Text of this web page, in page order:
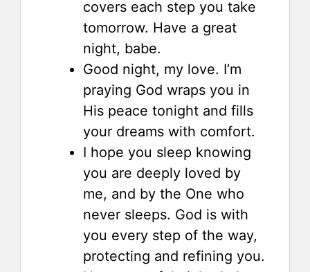
covers each step you take
tomorrow. Have a great
night, babe.
Good night, my love. I’m
praying God wraps you in
His peace tonight and fills
your dreams with comfort.
I hope you sleep knowing
you are deeply loved by
me, and by the One who
never sleeps. God is with
you every step of the way,
protecting and refining you.